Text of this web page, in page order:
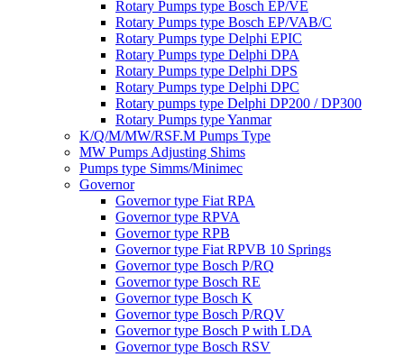
Rotary Pumps type Bosch EP/VE
Rotary Pumps type Bosch EP/VAB/C
Rotary Pumps type Delphi EPIC
Rotary Pumps type Delphi DPA
Rotary Pumps type Delphi DPS
Rotary Pumps type Delphi DPC
Rotary pumps type Delphi DP200 / DP300
Rotary Pumps type Yanmar
K/Q/M/MW/RSF.M Pumps Type
MW Pumps Adjusting Shims
Pumps type Simms/Minimec
Governor
Governor type Fiat RPA
Governor type RPVA
Governor type RPB
Governor type Fiat RPVB 10 Springs
Governor type Bosch P/RQ
Governor type Bosch RE
Governor type Bosch K
Governor type Bosch P/RQV
Governor type Bosch P with LDA
Governor type Bosch RSV